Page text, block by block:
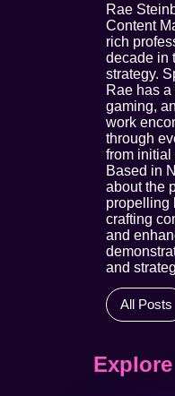
Rae
Content
rich
decade in
strategy.
Rae has
gaming,
work
through
from initial
Based in
about the
propelling
crafting
and
and
All Posts